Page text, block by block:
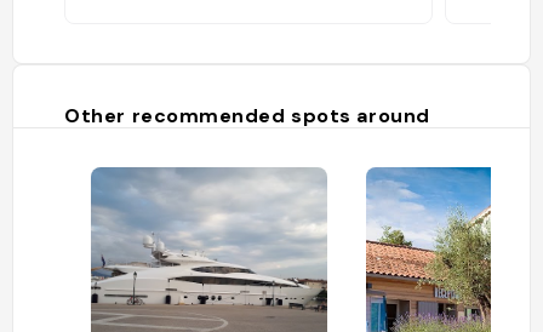
Other recommended spots around